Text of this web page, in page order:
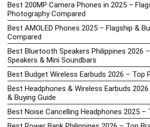
Best 200MP Camera Phones in 2025 –
Photography Compared
Best AMOLED Phones 2025 – Flagship &
Compared
Best Bluetooth Speakers Philippines 2026
Speakers & Mini Soundbars
Best Budget Wireless Earbuds 2026 – Top
Best Headphones & Wireless Earbuds
& Buying Guide
Best Noise Cancelling Headphones 2025 –